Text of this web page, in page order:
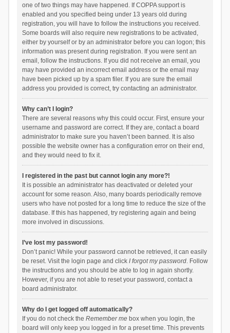
one of two things may have happened. If COPPA support is
enabled and you specified being under 13 years old during
registration, you will have to follow the instructions you received.
Some boards will also require new registrations to be activated,
either by yourself or by an administrator before you can logon; this
information was present during registration. If you were sent an
email, follow the instructions. If you did not receive an email, you
may have provided an incorrect email address or the email may
have been picked up by a spam filer. If you are sure the email
address you provided is correct, try contacting an administrator.
Why can’t I login?
There are several reasons why this could occur. First, ensure your
username and password are correct. If they are, contact a board
administrator to make sure you haven’t been banned. It is also
possible the website owner has a configuration error on their end,
and they would need to fix it.
I registered in the past but cannot login any more?!
It is possible an administrator has deactivated or deleted your
account for some reason. Also, many boards periodically remove
users who have not posted for a long time to reduce the size of the
database. If this has happened, try registering again and being
more involved in discussions.
I’ve lost my password!
Don’t panic! While your password cannot be retrieved, it can easily
be reset. Visit the login page and click I forgot my password. Follow
the instructions and you should be able to log in again shortly.
However, if you are not able to reset your password, contact a
board administrator.
Why do I get logged off automatically?
If you do not check the Remember mebox when you login, the
board will only keep you logged in for a preset time. This prevents